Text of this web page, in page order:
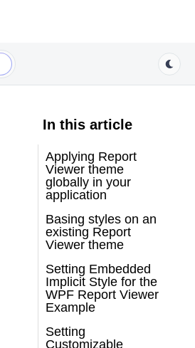
In this article
Applying Report
Viewer theme
globally in your
application
Basing styles on an
existing Report
Viewer theme
Setting Embedded
Implicit Style for the
WPF Report Viewer
Example
Setting
Customizable